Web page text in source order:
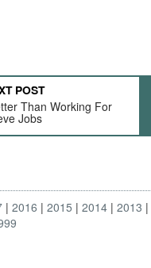
POST
Than Working For
Jobs
2016 2015 2014 2013